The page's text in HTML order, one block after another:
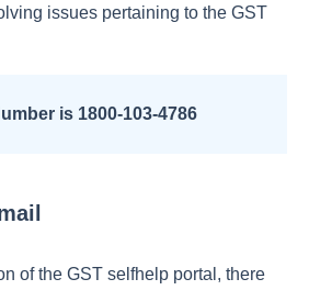
issues pertaining to the GST
is 1800-103-4786
of the GST selfhelp portal, there